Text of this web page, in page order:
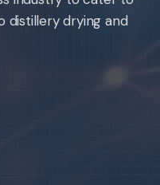
distillery drying and